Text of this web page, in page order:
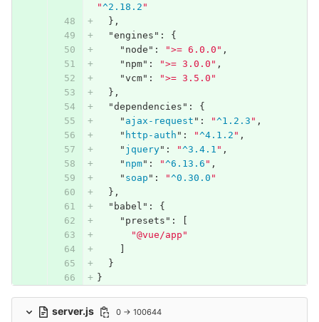
"^2.18.2 "
},
"engines" :
{
"node" : ">= 6.0.0" ,
"npm" : ">= 3.0.0" ,
"vcm" :
">= 3.5.0"
},
"dependencies" :
{
" ajax-request " : "^1.2.3 " ,
" http-auth " : "^4.1.2 " ,
" jquery" : "^3.4.1 " ,
" npm" : "^6.13.6 " ,
" soap " : "^0.30.0 "
},
"babel" :
{
"presets" :
[
"@vue/app"
]
}
}
server.js 0 → 100644